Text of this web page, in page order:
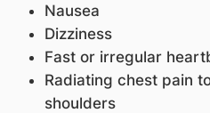
Nausea
Dizziness
Fast or irregular
Radiating chest pain
shoulders